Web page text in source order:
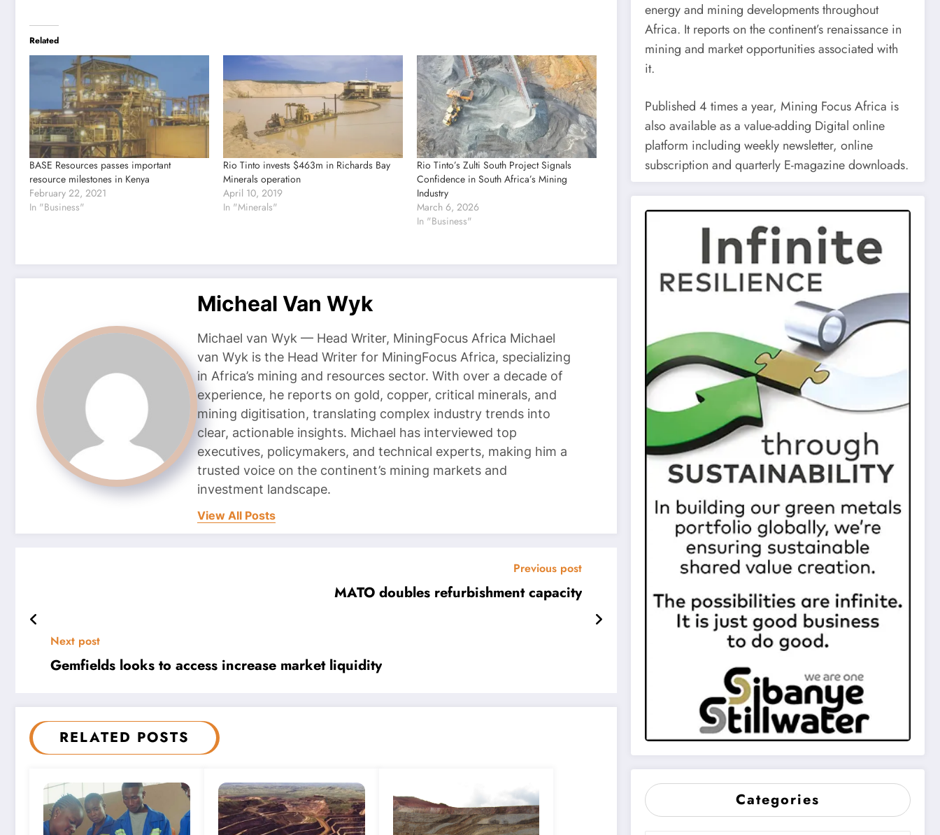
Related
BASE Resources passes important
resource milestones in Kenya
February 22, 2021
In "Business"
Rio Tinto invests $463m in Richards Bay
Minerals operation
April 10, 2019
In "Minerals"
Rio Tinto’s Zulti South Project Signals
Confidence in South Africa’s Mining
Industry
March 6, 2026
In "Business"
Micheal Van Wyk
Michael van Wyk — Head Writer, MiningFocus Africa Michael
van Wyk is the Head Writer for MiningFocus Africa, specializing
in Africa’s mining and resources sector. With over a decade of
experience, he reports on gold, copper, critical minerals, and
mining digitisation, translating complex industry trends into
clear, actionable insights. Michael has interviewed top
executives, policymakers, and technical experts, making him a
trusted voice on the continent’s mining markets and
investment landscape.
View All Posts
Previous post
MATO doubles refurbishment capacity
Next post
Gemfields looks to access increase market liquidity
RELATED POSTS
energy and mining developments throughout
Africa. It reports on the continent’s renaissance in
mining and market opportunities associated with
it.
Published 4 times a year, Mining Focus Africa is
also available as a value-adding Digital online
platform including weekly newsletter, online
subscription and quarterly E-magazine downloads.
Categories